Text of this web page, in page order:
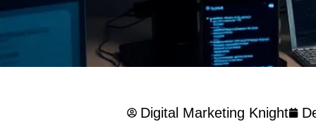
Digital Marketing Knight